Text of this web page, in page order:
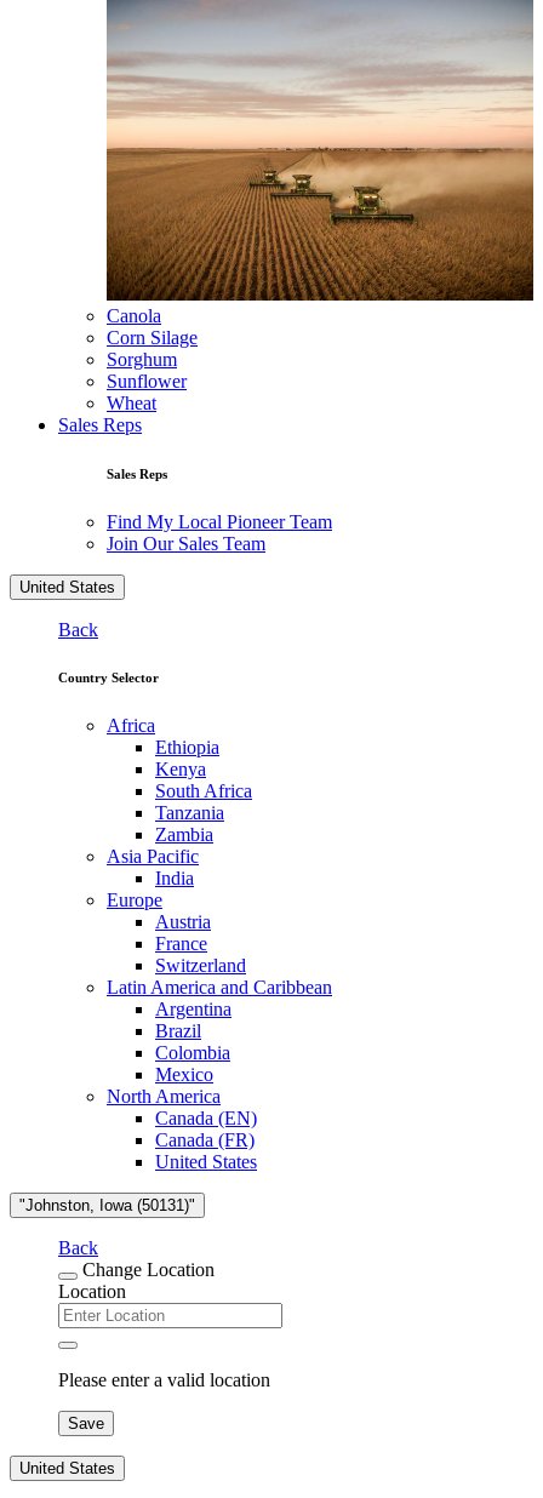
Canola
Corn Silage
Sorghum
Sunflower
Wheat
Sales Reps
Sales Reps
Find My Local Pioneer Team
Join Our Sales Team
United States
Back
Country Selector
Africa
Ethiopia
Kenya
South Africa
Tanzania
Zambia
Asia Pacific
India
Europe
Austria
France
Switzerland
Latin America and Caribbean
Argentina
Brazil
Colombia
Mexico
North America
Canada (EN)
Canada (FR)
United States
"Johnston, Iowa (50131)"
Back
Change Location
Location
Please enter a valid location
Save
United States